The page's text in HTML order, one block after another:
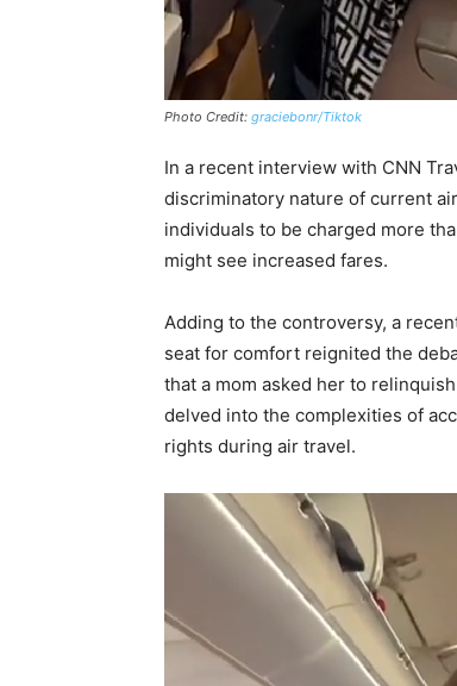
Photo Credit: graciebonr/Tiktok
In a recent interview with CNN
discriminatory nature of current
individuals to be charged more
might see increased fares.
Adding to the controversy, a
seat for comfort reignited the
that a mom asked her to
delved into the complexities of
rights during air travel.